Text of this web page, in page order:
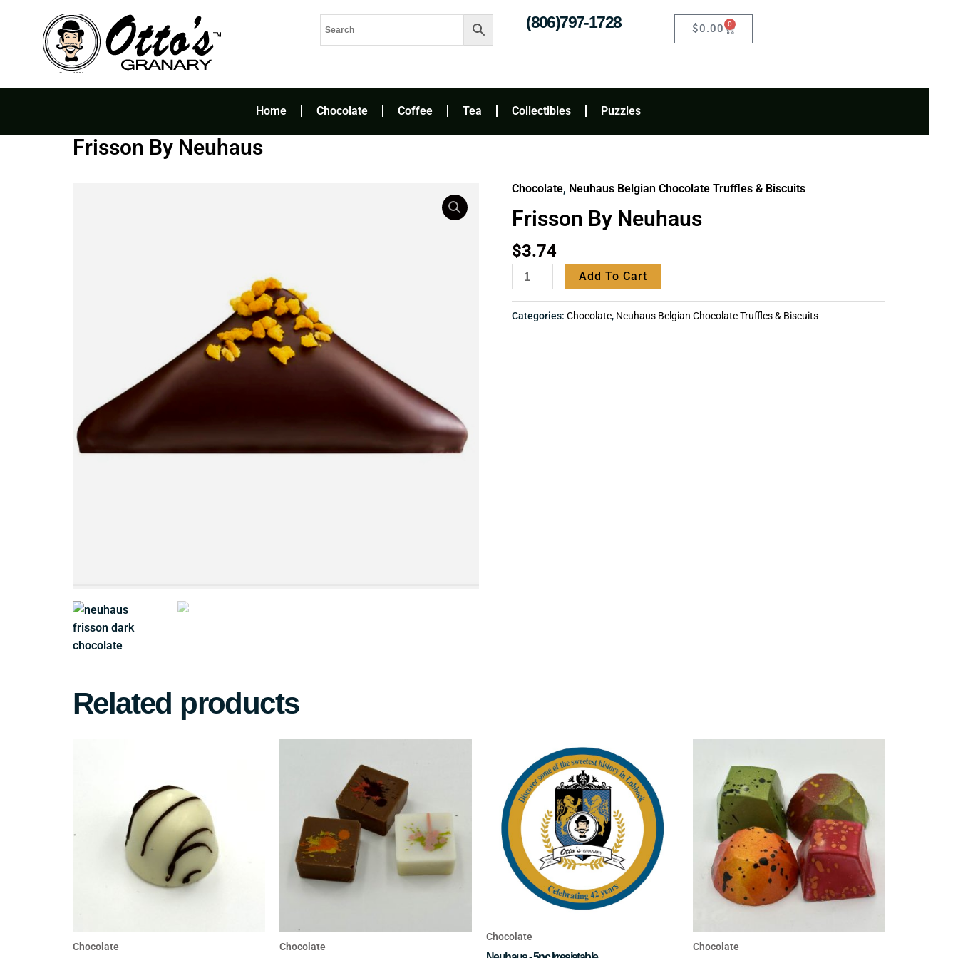
(806)797-1728 $0.00 0
Cart
Home Chocolate Coffee Tea Collectibles Puzzles
Frisson By Neuhaus
Chocolate, Neuhaus Belgian Chocolate Truffles & Biscuits
Frisson By Neuhaus
$3.74
Frisson
by
Neuhaus
quantity
Add To Cart
Categories: Chocolate, Neuhaus Belgian Chocolate Truffles & Biscuits
Related products
Chocolate Chocolate
Chocolate
Chocolate